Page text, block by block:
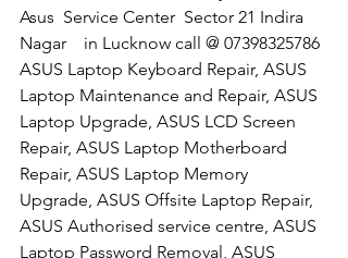
​Asus  Service Center  Sector 21 Indira
Nagar    in Lucknow call @ 07398325786
ASUS Laptop Keyboard Repair, ASUS
Laptop Maintenance and Repair, ASUS
Laptop Upgrade, ASUS LCD Screen
Repair, ASUS Laptop Motherboard
Repair, ASUS Laptop Memory
Upgrade, ASUS Offsite Laptop Repair,
ASUS Authorised service centre, ASUS
Laptop Password Removal, ASUS